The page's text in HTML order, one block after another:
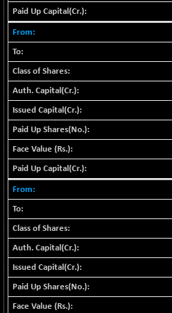
BSE_CDS
64972.91
BSE_CGS
79282.73
(+ 0.30 %)
BSE_FMCG
18473.74
+ 33.14
BSE_HCS
51234.81
BSE_IT
30304.54
21095.95
(+ 0.17 %)
BSE100ESG
417.88
-1.45
BSE150MC
17240.08
+ 30.82
BSE200
11519.14